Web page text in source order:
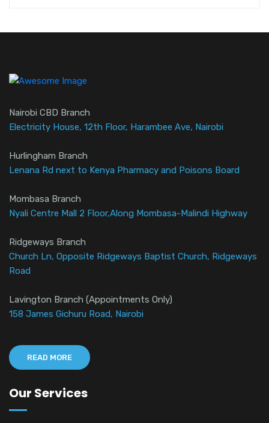
Nairobi CBD Branch
Electricity House, 12th Floor, Harambee Ave, Nairobi
Hurlingham Branch
Lenana Rd next to Kenya Pharmacy and Poisons Board
Mombasa Branch
Nyali Centre Mall 2 Floor,Along Mombasa-Malindi Highway
Ridgeways Branch
Church Ln, Opposite Ridgeways Baptist Church, Ridgeways
Road
Lavington Branch (Appointments Only)
158 James Gichuru Road, Nairobi
READ MORE
Our Services